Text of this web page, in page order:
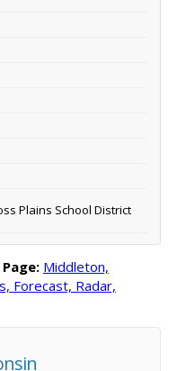
Plains School District
Middleton,
Forecast, Radar,